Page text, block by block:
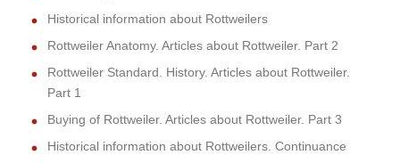
Historical information about Rottweilers
Rottweiler Anatomy. Articles about Rottweiler. Part 2
Rottweiler Standard. History. Articles about Rottweiler.
Part 1
Buying of Rottweiler. Articles about Rottweiler. Part 3
Historical information about Rottweilers. Continuance